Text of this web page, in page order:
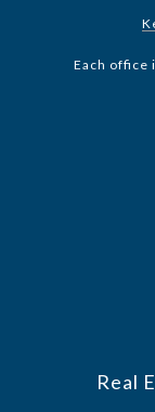
Each office
Real